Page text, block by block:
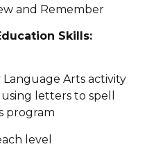
and Remember
Skills:
Arts activity
letters to spell
program
level